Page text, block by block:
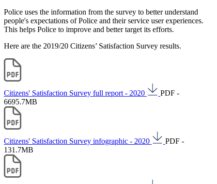
Police uses the information from the survey to better understand
people's expectations of Police and their service user experiences.
This helps Police to improve and better target its efforts.
Here are the 2019/20 Citizens’ Satisfaction Survey results.
Citizens' Satisfaction Survey full report - 2020
PDF -
6695.7MB
Citizens' Satisfaction Survey infographic - 2020
PDF -
131.7MB